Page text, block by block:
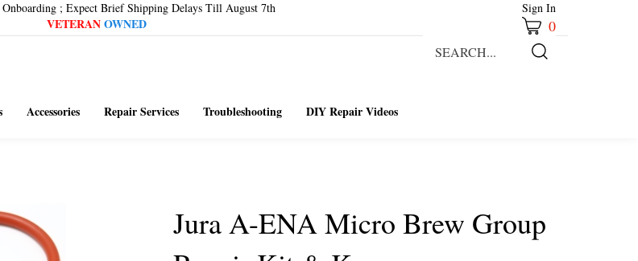
; Expect Brief Shipping Delays Till August 7th
VETERANOWNED
Sign In
0
our
Submit
Accessories Repair Services Troubleshooting DIY Repair Videos
Jura A-ENA Micro Brew Group